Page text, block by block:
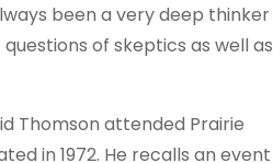
been a very deep
of skeptics as well
Thomson attended Prairie
in 1972. He recalls an event